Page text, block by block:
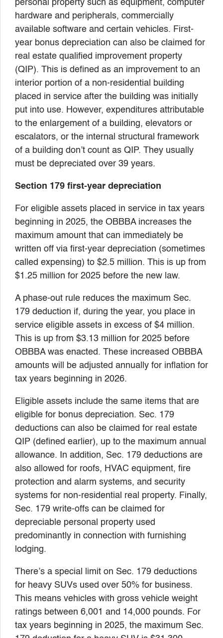
personal property such as equipment, computer
hardware and peripherals, commercially
available software and certain vehicles. First-
year bonus depreciation can also be claimed for
real estate qualified improvement property
(QIP). This is defined as an improvement to an
interior portion of a non-residential building
placed in service after the building was initially
put into use. However, expenditures attributable
to the enlargement of a building, elevators or
escalators, or the internal structural framework
of a building don’t count as QIP. They usually
must be depreciated over 39 years.
Section 179 first-year depreciation
For eligible assets placed in service in tax years
beginning in 2025, the OBBBA increases the
maximum amount that can immediately be
written off via first-year depreciation (sometimes
called expensing) to $2.5 million. This is up from
$1.25 million for 2025 before the new law.
A phase-out rule reduces the maximum Sec.
179 deduction if, during the year, you place in
service eligible assets in excess of $4 million.
This is up from $3.13 million for 2025 before
OBBBA was enacted. These increased OBBBA
amounts will be adjusted annually for inflation for
tax years beginning in 2026.
Eligible assets include the same items that are
eligible for bonus depreciation. Sec. 179
deductions can also be claimed for real estate
QIP (defined earlier), up to the maximum annual
allowance. In addition, Sec. 179 deductions are
also allowed for roofs, HVAC equipment, fire
protection and alarm systems, and security
systems for non-residential real property. Finally,
Sec. 179 write-offs can be claimed for
depreciable personal property used
predominantly in connection with furnishing
lodging.
There’s a special limit on Sec. 179 deductions
for heavy SUVs used over 50% for business.
This means vehicles with gross vehicle weight
ratings between 6,001 and 14,000 pounds. For
tax years beginning in 2025, the maximum Sec.